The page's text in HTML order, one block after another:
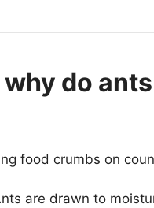
why do
food crumbs on
are drawn to